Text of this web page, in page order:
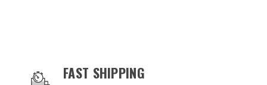
OUR SERVICES AND BENEFITS
FAST SHIPPING